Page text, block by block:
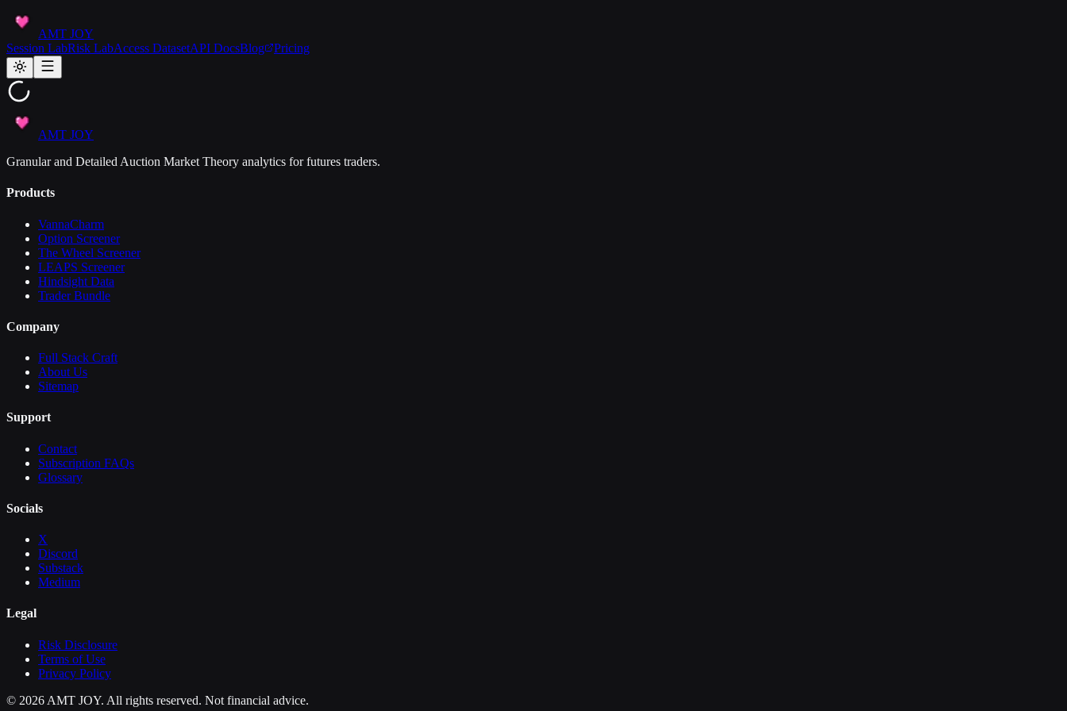
AMT JOY
Session LabRisk LabAccess DatasetAPI DocsBlog Pricing
AMT JOY
Granular and Detailed Auction Market Theory analytics for futures traders.
Products
VannaCharm
Option Screener
The Wheel Screener
LEAPS Screener
Hindsight Data
Trader Bundle
Company
Full Stack Craft
About Us
Sitemap
Support
Contact
Subscription FAQs
Glossary
Socials
X
Discord
Substack
Medium
Legal
Risk Disclosure
Terms of Use
Privacy Policy
© 2026 AMT JOY. All rights reserved. Not financial advice.